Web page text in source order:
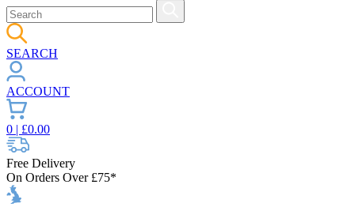
SEARCH
ACCOUNT
0 | £0.00
Free Delivery
On Orders Over £75*